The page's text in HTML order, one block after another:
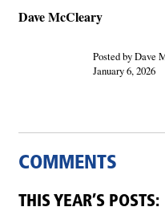
Dave McCleary
Posted by Dave
January 6, 2026
COMMENTS
THIS YEAR’S POSTS: